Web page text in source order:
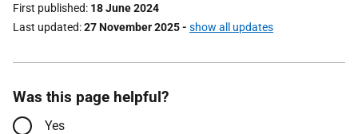
First published 18 June 2024
Last updated 27 November 2025- show all updates
Was this page helpful?
Yes